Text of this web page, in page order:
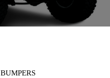
BUMPERS